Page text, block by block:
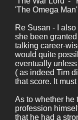
'The Omega
Re Susan - I
she been
talking career-
would quite
eventually
( as indeed Tim
that score. It
As to whether he
profession
that he had a